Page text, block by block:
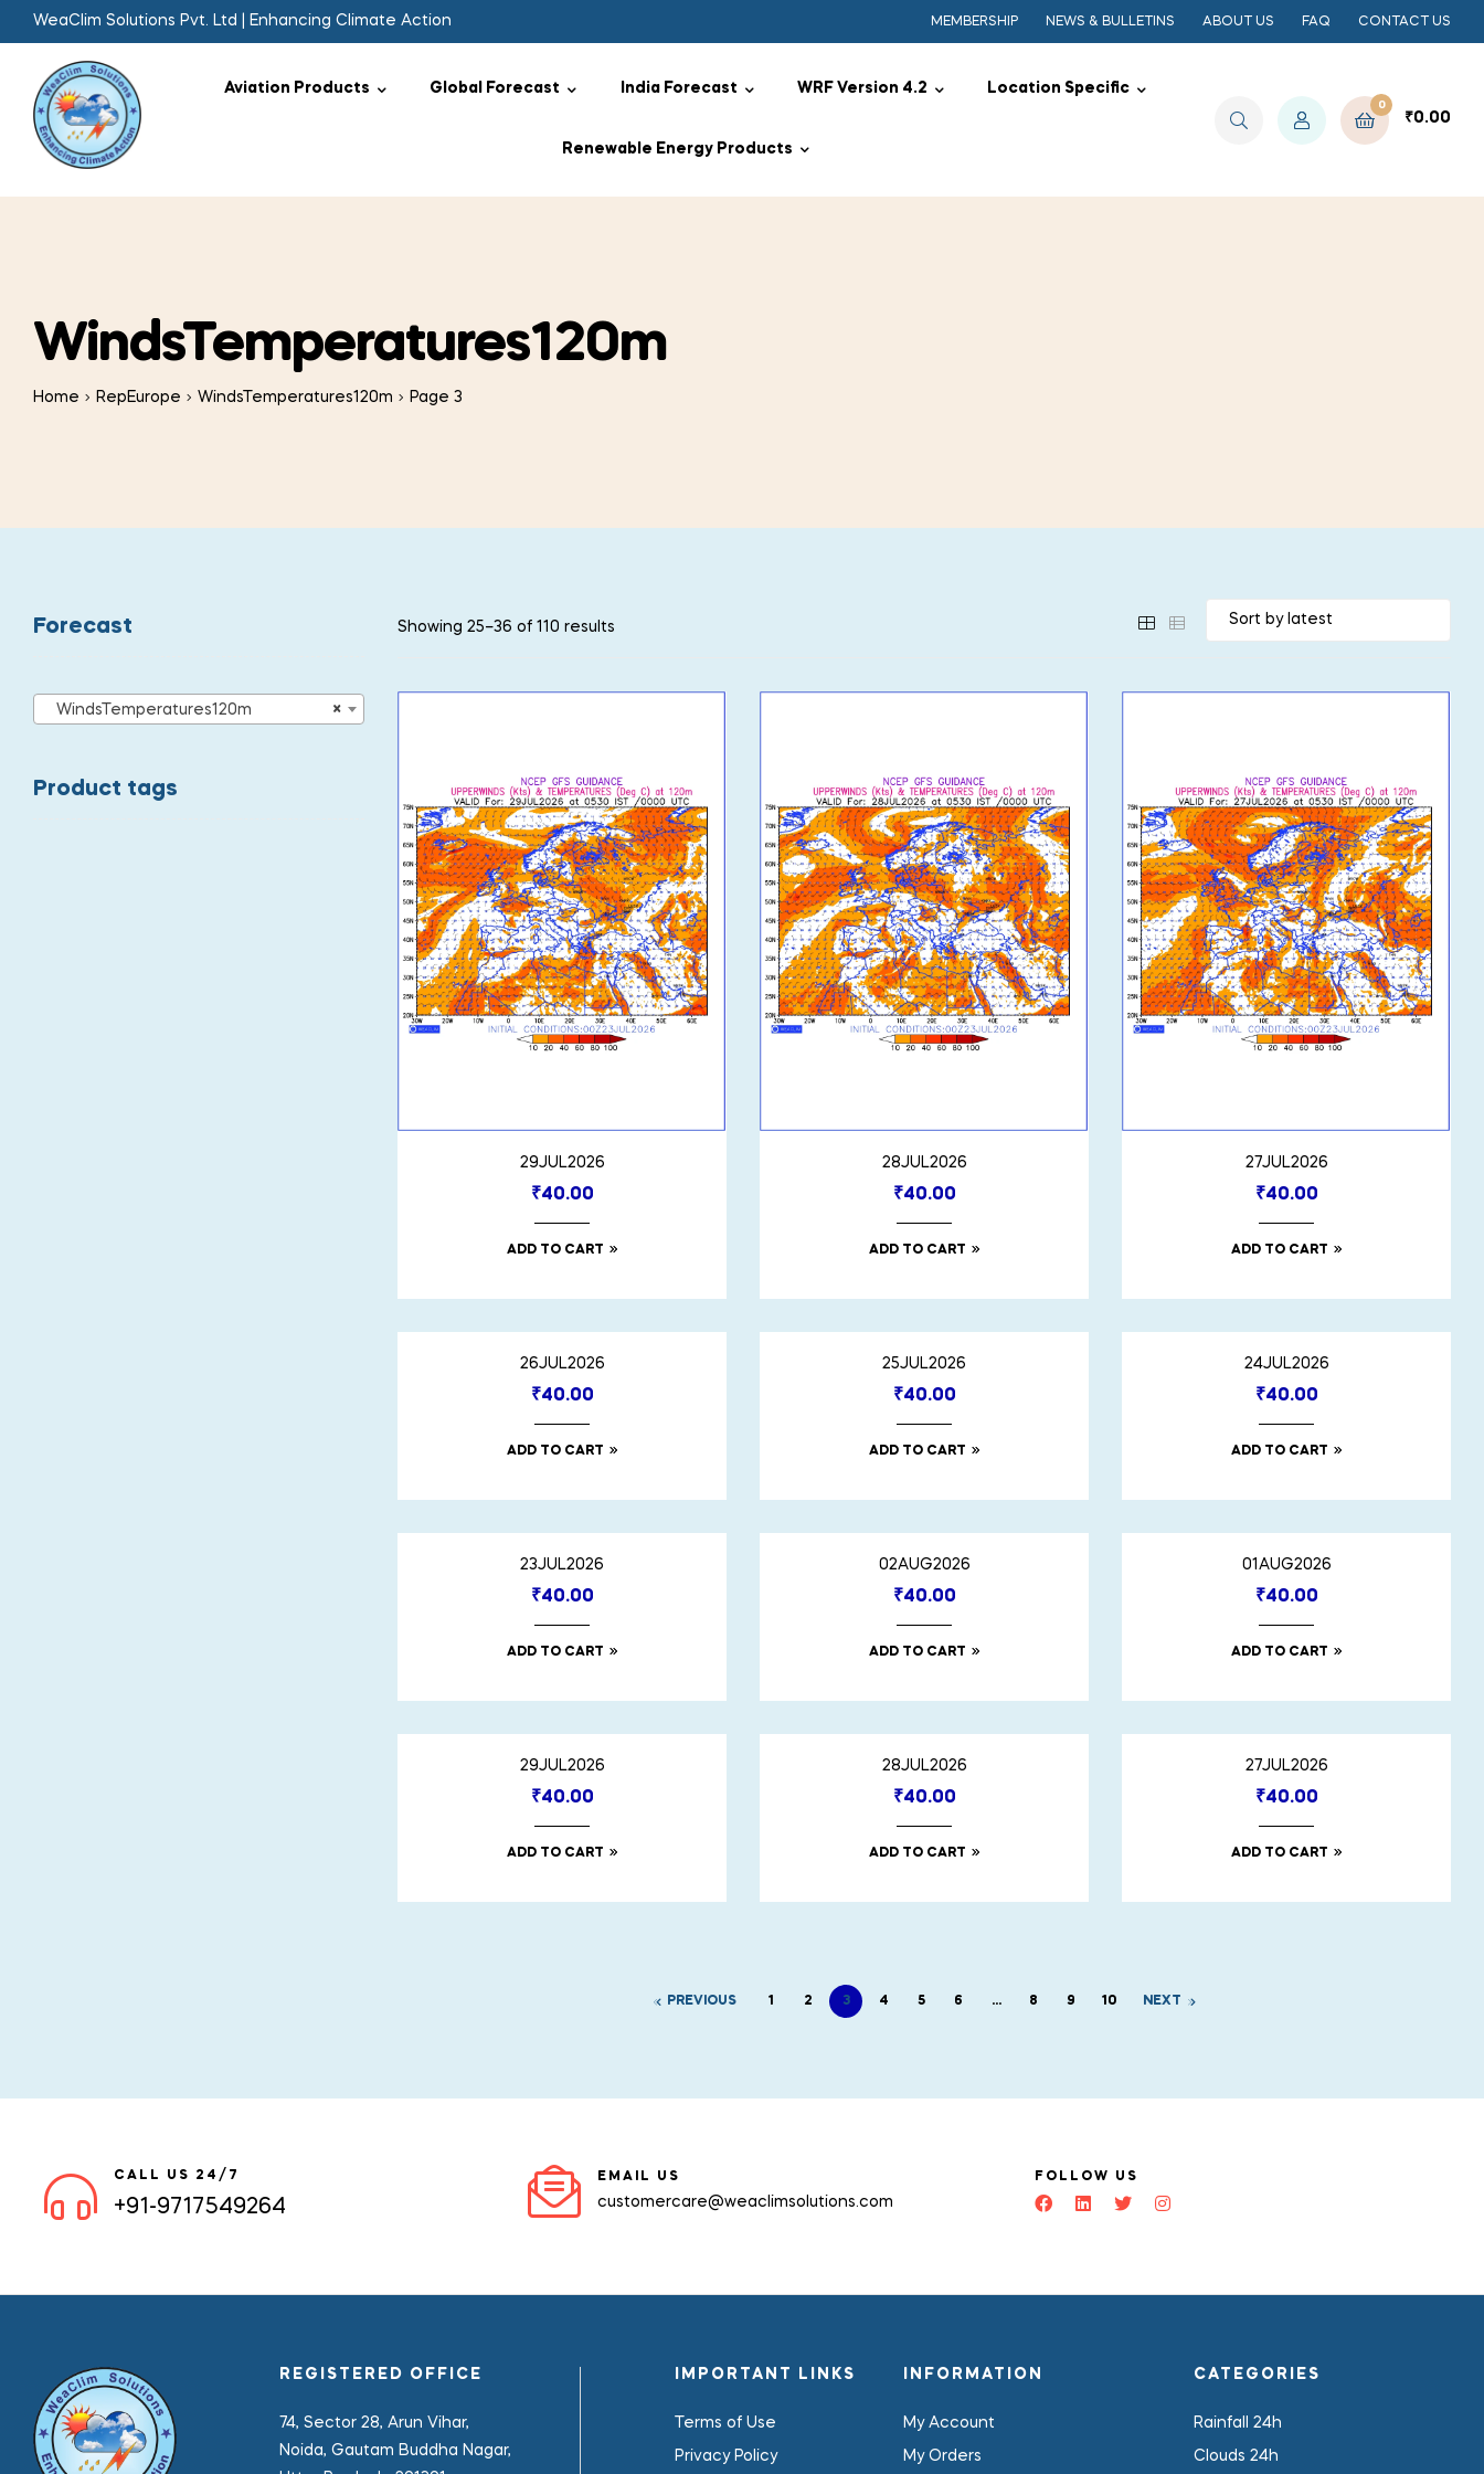
WeaClim Solutions Pvt. Ltd | Enhancing Climate Action MEMBERSHIP NEWS & BULLETINS ABOUT US FAQ CONTACT US
Aviation Products Global Forecast India Forecast WRF Version 4.2 Location Specific
Renewable Energy Products
0
₹0.00
WindsTemperatures120m
Home RepEurope WindsTemperatures120m Page 3
Showing 25–36 of 110 results
29JUL2026
₹40.00
ADD TO CART
28JUL2026
₹40.00
ADD TO CART
27JUL2026
₹40.00
ADD TO CART
26JUL2026
₹40.00
ADD TO CART
25JUL2026
₹40.00
ADD TO CART
24JUL2026
₹40.00
ADD TO CART
23JUL2026
₹40.00
ADD TO CART
02AUG2026
₹40.00
ADD TO CART
01AUG2026
₹40.00
ADD TO CART
29JUL2026
₹40.00
ADD TO CART
28JUL2026
₹40.00
ADD TO CART
27JUL2026
₹40.00
ADD TO CART
PREVIOUS 1 2 3 4 5 6 … 8 9 10 NEXT
Forecast
×
WindsTemperatures120m
Product tags
CALL US 24/7
+91-9717549264
EMAIL US
customercare@weaclimsolutions.com
FOLLOW US
REGISTERED OFFICE
74, Sector 28, Arun Vihar,
Noida, Gautam Buddha Nagar,
IMPORTANT LINKS
Terms of Use
Privacy Policy
INFORMATION
My Account
My Orders
CATEGORIES
Rainfall 24h
Clouds 24h